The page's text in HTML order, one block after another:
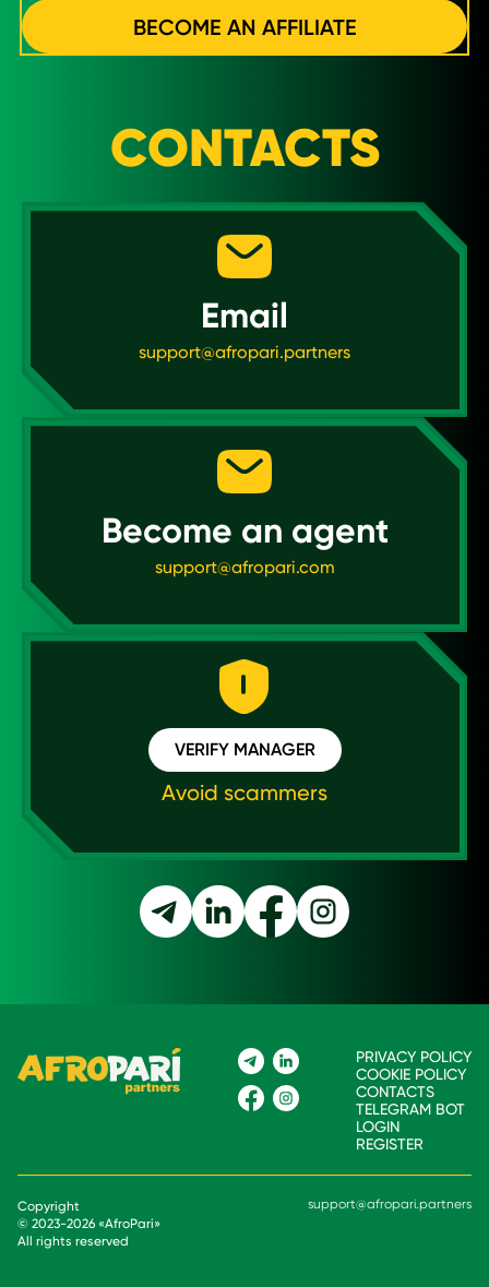
BECOME AN AFFILIATE
CONTACTS
Email
support@afropari.partners
Become an agent
support@afropari.com
VERIFY MANAGER
Avoid scammers
PRIVACY POLICY
COOKIE POLICY
CONTACTS
TELEGRAM BOT
LOGIN
REGISTER
Copyright
© 2023-2026 «AfroPari»
All rights reserved
support@afropari.partners